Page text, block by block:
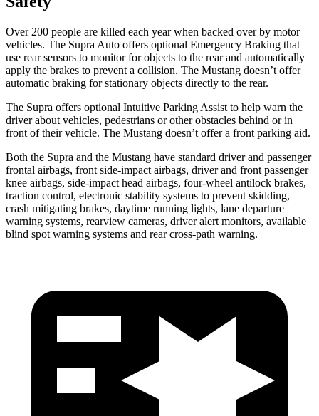
Over 200 people are killed each year when backed over by motor
vehicles. The Supra Auto offers optional Emergency Braking that
use rear sensors to monitor for objects to the rear and automatically
apply the brakes to prevent a collision. The Mustang doesn’t offer
automatic braking for stationary objects directly to the rear.
The Supra offers optional Intuitive Parking Assist to help warn the
driver about vehicles, pedestrians or other obstacles behind or in
front of their vehicle. The Mustang doesn’t offer a front parking aid.
Both the Supra and the Mustang have standard driver and passenger
frontal airbags, front side-impact airbags, driver and front passenger
knee airbags, side-impact head airbags, four-wheel antilock brakes,
traction control, electronic stability systems to prevent skidding,
crash mitigating brakes, daytime running lights, lane departure
warning systems, rearview cameras, driver alert monitors, available
blind spot warning systems and rear cross-path warning.